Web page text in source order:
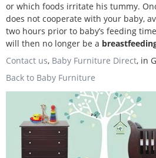
or which foods irritate his tummy.
does not cooperate with your baby,
two hours prior to baby’s feeding
will then no longer be a
Contact us, Baby Furniture Direct, in
Back to Baby Furniture